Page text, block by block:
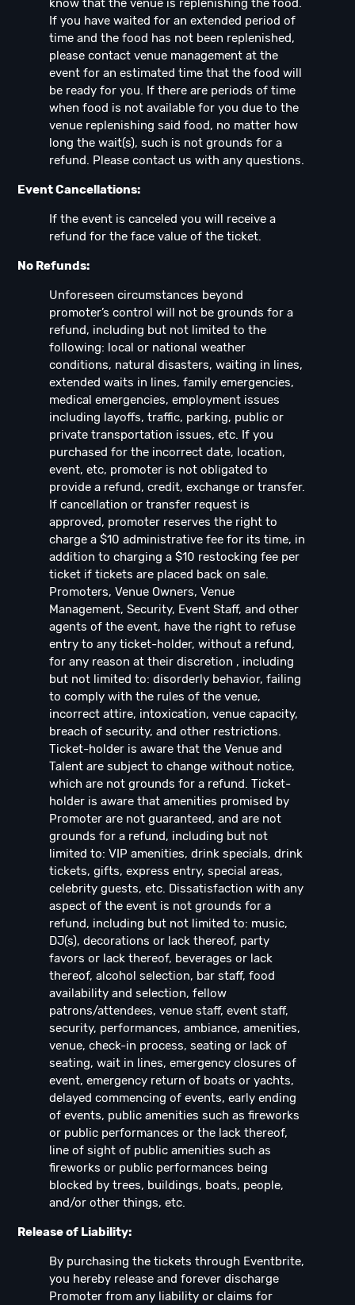
know that the venue is replenishing the food.
If you have waited for an extended period of
time and the food has not been replenished,
please contact venue management at the
event for an estimated time that the food will
be ready for you. If there are periods of time
when food is not available for you due to the
venue replenishing said food, no matter how
long the wait(s), such is not grounds for a
refund. Please contact us with any questions.
Event Cancellations:
If the event is canceled you will receive a
refund for the face value of the ticket.
No Refunds:
Unforeseen circumstances beyond
promoter’s control will not be grounds for a
refund, including but not limited to the
following: local or national weather
conditions, natural disasters, waiting in lines,
extended waits in lines, family emergencies,
medical emergencies, employment issues
including layoffs, traffic, parking, public or
private transportation issues, etc. If you
purchased for the incorrect date, location,
event, etc, promoter is not obligated to
provide a refund, credit, exchange or transfer.
If cancellation or transfer request is
approved, promoter reserves the right to
charge a $10 administrative fee for its time, in
addition to charging a $10 restocking fee per
ticket if tickets are placed back on sale.
Promoters, Venue Owners, Venue
Management, Security, Event Staff, and other
agents of the event, have the right to refuse
entry to any ticket-holder, without a refund,
for any reason at their discretion , including
but not limited to: disorderly behavior, failing
to comply with the rules of the venue,
incorrect attire, intoxication, venue capacity,
breach of security, and other restrictions.
Ticket-holder is aware that the Venue and
Talent are subject to change without notice,
which are not grounds for a refund. Ticket-
holder is aware that amenities promised by
Promoter are not guaranteed, and are not
grounds for a refund, including but not
limited to: VIP amenities, drink specials, drink
tickets, gifts, express entry, special areas,
celebrity guests, etc. Dissatisfaction with any
aspect of the event is not grounds for a
refund, including but not limited to: music,
DJ(s), decorations or lack thereof, party
favors or lack thereof, beverages or lack
thereof, alcohol selection, bar staff, food
availability and selection, fellow
patrons/attendees, venue staff, event staff,
security, performances, ambiance, amenities,
venue, check-in process, seating or lack of
seating, wait in lines, emergency closures of
event, emergency return of boats or yachts,
delayed commencing of events, early ending
of events, public amenities such as fireworks
or public performances or the lack thereof,
line of sight of public amenities such as
fireworks or public performances being
blocked by trees, buildings, boats, people,
and/or other things, etc.
Release of Liability:
By purchasing the tickets through Eventbrite,
you hereby release and forever discharge
Promoter from any liability or claims for